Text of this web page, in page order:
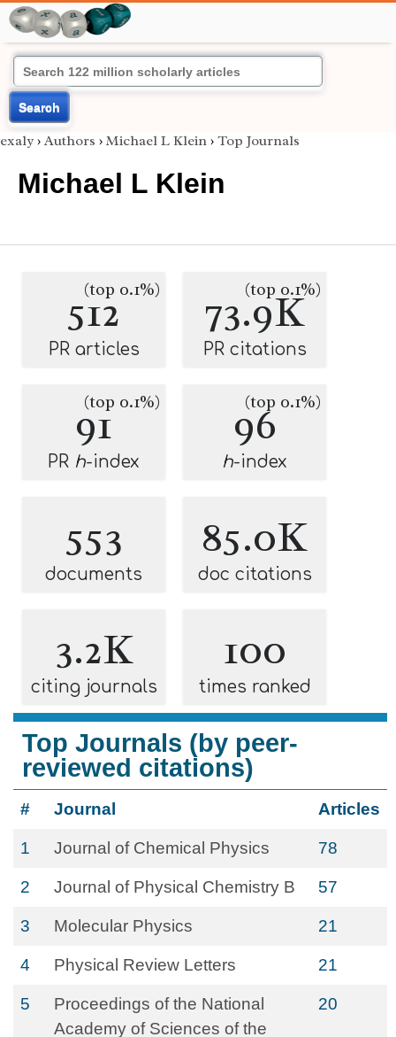
Search
exaly › Authors › Michael L Klein › Top Journals
Michael L Klein
512
(top 0.1%)
PR articles
73.9K
(top 0.1%)
PR citations
91
(top 0.1%)
PR h-index
96
(top 0.1%)
h-index
553
documents
85.0K
doc citations
3.2K
citing journals
100
times ranked
Top Journals (by peer-
reviewed citations)
# Journal Articles
1 Journal of Chemical Physics 78
2 Journal of Physical Chemistry B 57
3 Molecular Physics 21
4 Physical Review Letters 21
5
Proceedings of the National
Academy of Sciences of the
20